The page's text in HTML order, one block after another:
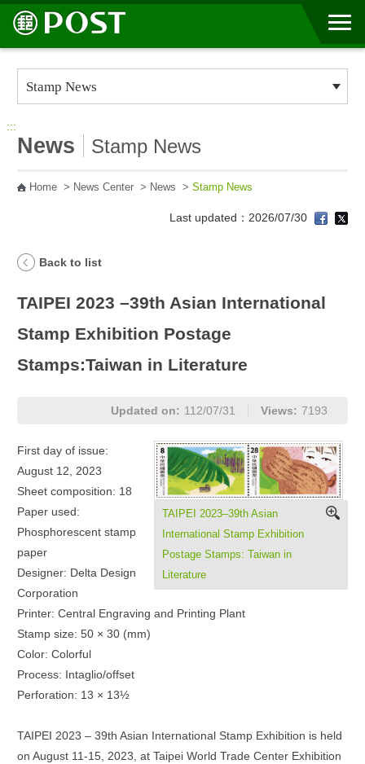
Go to Content Area
:::
News Stamp News
Home> News Center> News > Stamp News
Last updated：2026/07/30
Back to list
TAIPEI 2023 –39th Asian International
Stamp Exhibition Postage
Stamps:Taiwan in Literature
Updated on: 112/07/31 Views: 7193
TAIPEI 2023–39th Asian
International Stamp Exhibition
Postage Stamps: Taiwan in
Literature
First day of issue:
August 12, 2023
Sheet composition: 18
Paper used:
Phosphorescent stamp
paper
Designer: Delta Design
Corporation
Printer: Central Engraving and Printing Plant
Stamp size: 50 × 30 (mm)
Color: Colorful
Process: Intaglio/offset
Perforation: 13 × 13½
TAIPEI 2023 – 39th Asian International Stamp Exhibition is held
on August 11-15, 2023, at Taipei World Trade Center Exhibition